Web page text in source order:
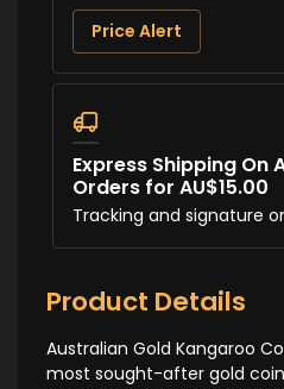
Price Alert
Express Shipping On
Orders for AU$15.00
Tracking and signature
Product Details
Australian Gold Kangaroo
most sought-after gold